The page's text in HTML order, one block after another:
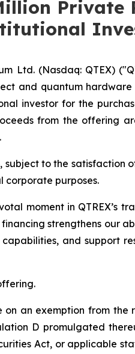
Ltd. (Nasdaq: QTEX)
and quantum
investor for the
from the offering
to the satisfaction
corporate purposes.
moment in QTREX’s
strengthens our
and support
an exemption from
D promulgated
Act, or applicable